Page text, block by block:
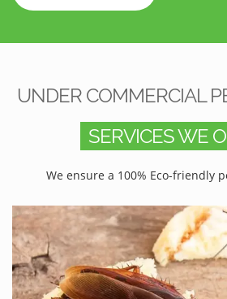
UNDER COMMERCIAL
SERVICES WE
We ensure a 100% Eco-friendly